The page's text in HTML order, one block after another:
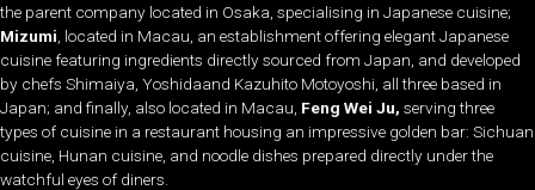
the parent company located in Osaka, specialising in Japanese cuisine;
Mizumi , located in Macau, an establishment offering elegant Japanese
cuisine featuring ingredients directly sourced from Japan, and developed
by chefs Shimaiya, Yoshidaand Kazuhito Motoyoshi, all three based in
Japan; and finally, also located in Macau, Feng Wei Ju, serving three
types of cuisine in a restaurant housing an impressive golden bar: Sichuan
cuisine, Hunan cuisine, and noodle dishes prepared directly under the
watchful eyes of diners.